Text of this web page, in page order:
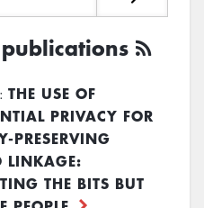
publications
THE USE OF
PRIVACY FOR
PRESERVING
LINKAGE:
THE BITS BUT